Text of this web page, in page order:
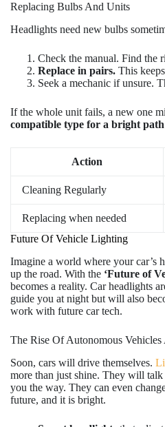
Replacing Bulbs And Units
Headlights need new bulbs
Check the manual. Find the
Replace in pairs. This
Seek a mechanic if unsure.
If the whole unit fails, a new one
compatible type for a bright
Action
Cleaning Regularly
Replacing when needed
Future Of Vehicle Lighting
Imagine a world where your car’s
up the road. With the ‘Future of
becomes a reality. Car headlights
guide you at night but will also
work with future car tech.
The Rise Of Autonomous
Soon, cars will drive themselves.
more than just shine. They will
you the way. They can even
future, and it is bright.